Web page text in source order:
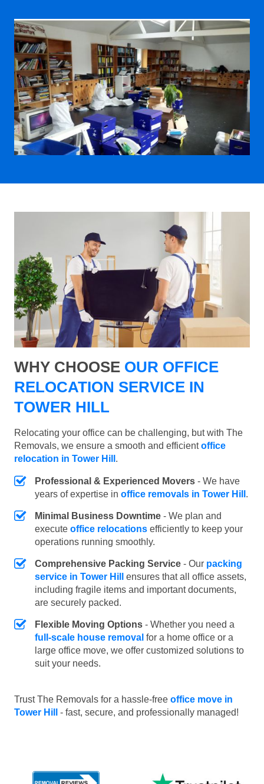
WHY CHOOSE OUR OFFICE
RELOCATION SERVICE IN
TOWER HILL
Relocating your office can be challenging, but with The
Removals, we ensure a smooth and efficientoffice
relocation in Tower Hill .
Professional & Experienced Movers - We have
years of expertise in office removals in Tower Hill .
Minimal Business Downtime - We plan and
execute office relocations efficiently to keep your
operations running smoothly.
Comprehensive Packing Service - Our packing
service in Tower Hill
ensures that all office assets,
including fragile items and important documents,
are securely packed.
Flexible Moving Options - Whether you need a
full-scale house removal for a home office or a
large office move, we offer customized solutions to
suit your needs.
Trust The Removals for a hassle-free office move in
Tower Hill - fast, secure, and professionally managed!